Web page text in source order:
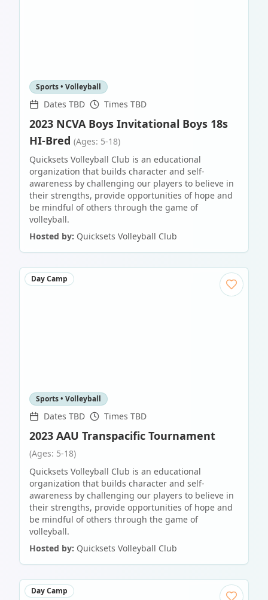
Sports • Volleyball
Dates TBD Times TBD
2023 NCVA Boys Invitational Boys 18s
HI-Bred (Ages: 5-18)
Quicksets Volleyball Club is an educational
organization that builds character and self-
awareness by challenging our players to believe in
their strengths, provide opportunities of hope and
be mindful of others through the game of
volleyball.
Hosted by: Quicksets Volleyball Club
Day Camp
Sports • Volleyball
Dates TBD Times TBD
2023 AAU Transpacific Tournament
(Ages: 5-18)
Quicksets Volleyball Club is an educational
organization that builds character and self-
awareness by challenging our players to believe in
their strengths, provide opportunities of hope and
be mindful of others through the game of
volleyball.
Hosted by: Quicksets Volleyball Club
Day Camp